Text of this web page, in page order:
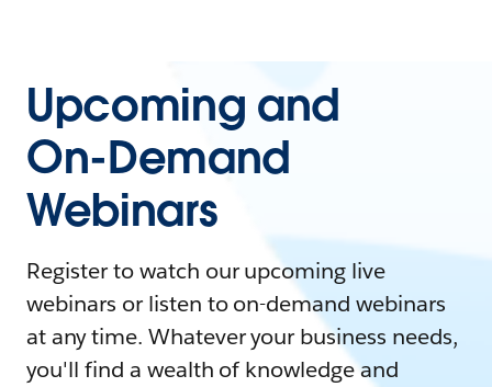
Upcoming and
On-Demand
Webinars
Register to watch our upcoming live
webinars or listen to on-demand webinars
at any time. Whatever your business needs,
you'll find a wealth of knowledge and